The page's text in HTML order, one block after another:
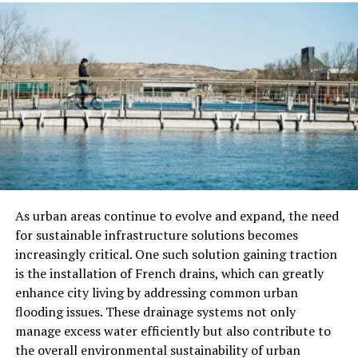
sure your website loads fast and works well on mobile
devices.
Search engines like websites that offer a smooth
experience to users. By starting with these basics, you
are already ahead of many other startups.
Choosing the Right SEO Support
for Your Project
Some startups like to handle SEO on their own. Others
may need help. If you decide to look for help, you’ll see
many options, like a basic SEO package, e-
commerce SEO packages, or even custom packages SEO
made for startups.
If your startup is an online store, e-commerce SEO
As urban areas continue to evolve and expand, the need
for sustainable infrastructure solutions becomes
increasingly critical. One such solution gaining traction
is the installation of French drains, which can greatly
enhance city living by addressing common urban
flooding issues. These drainage systems not only
manage excess water efficiently but also contribute to
the overall environmental sustainability of urban